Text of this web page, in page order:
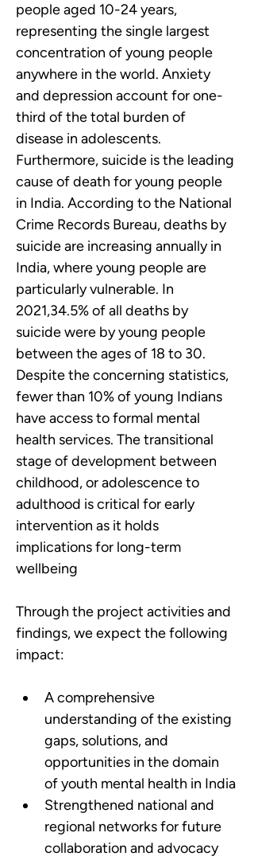
people aged 10-24 years,
representing the single largest
concentration of young people
anywhere in the world. Anxiety
and depression account for one-
third of the total burden of
disease in adolescents.
Furthermore, suicide is the leading
cause of death for young people
in India. According to the National
Crime Records Bureau, deaths by
suicide are increasing annually in
India, where young people are
particularly vulnerable. In
2021,34.5% of all deaths by
suicide were by young people
between the ages of 18 to 30.
Despite the concerning statistics,
fewer than 10% of young Indians
have access to formal mental
health services. The transitional
stage of development between
childhood, or adolescence to
adulthood is critical for early
intervention as it holds
implications for long-term
wellbeing
Through the project activities and
findings, we expect the following
impact:
A comprehensive
understanding of the existing
gaps, solutions, and
opportunities in the domain
of youth mental health in India
Strengthened national and
regional networks for future
collaboration and advocacy